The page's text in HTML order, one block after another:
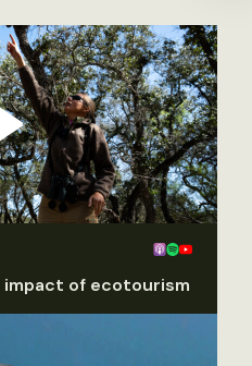
impact of ecotourism